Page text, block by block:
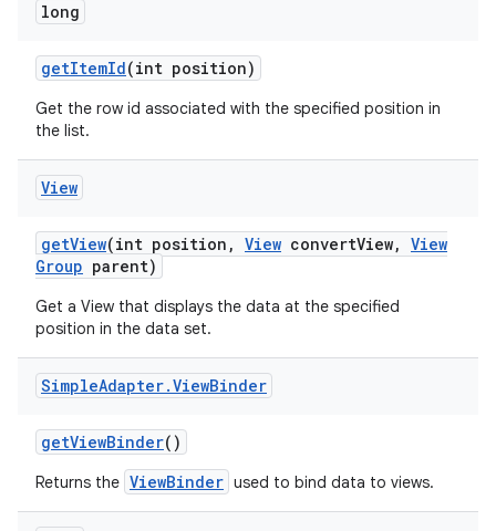
long
getItemId(int position)
Get the row id associated with the specified position in
the list.
View
getView(int position , View convertView, View
Group parent)
Get a View that displays the data at the specified
position in the data set.
SimpleAdapter.ViewBinder
getViewBinder()
Returns the ViewBinder used to bind data to views.